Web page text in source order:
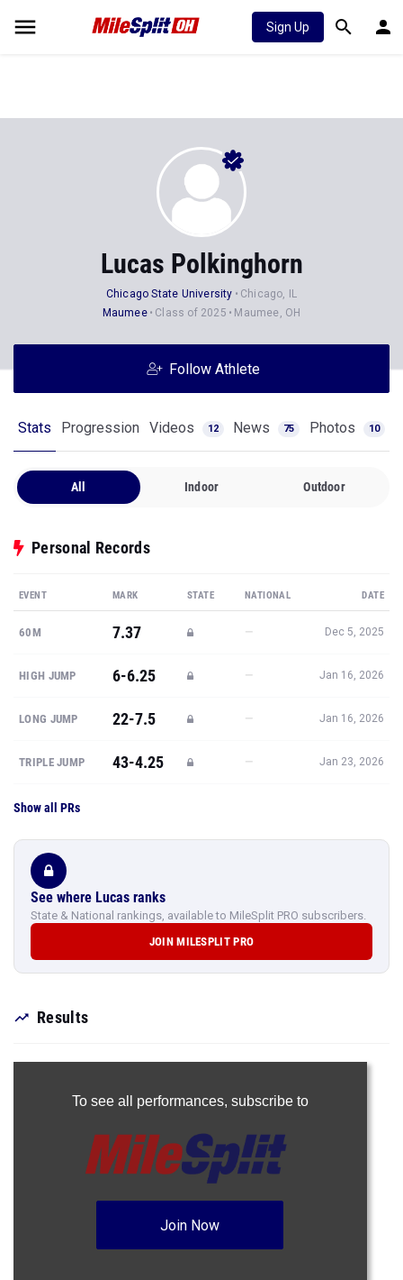
Sign Up
Lucas Polkinghorn
Chicago State University
Chicago, IL
Maumee
Class of 2025 Maumee, OH
Follow Athlete
Stats Progression Videos 12 News 75 Photos 10
All Indoor Outdoor
Personal Records
EVENT MARK STATE NATIONAL DATE
60M 7.37 — Dec 5, 2025
HIGH JUMP 6-6.25 — Jan 16, 2026
LONG JUMP 22-7.5 — Jan 16, 2026
TRIPLE JUMP 43-4.25 — Jan 23, 2026
Show all PRs
See where Lucas ranks
State & National rankings, available to MileSplit PRO subscribers.
JOIN MILESPLIT PRO
Results
To see all performances, subscribe to
Join Now